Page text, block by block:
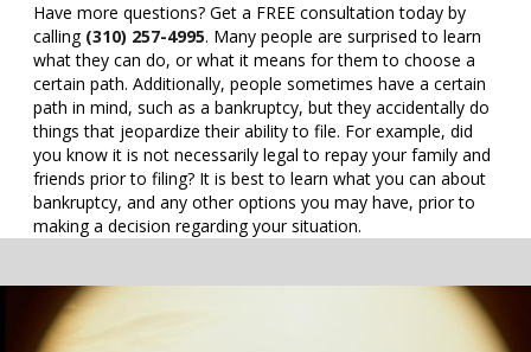
Have more questions? Get a FREE consultation today by
calling (310) 257-4995. Many people are surprised to learn
what they can do, or what it means for them to choose a
certain path. Additionally, people sometimes have a certain
path in mind, such as a bankruptcy, but they accidentally do
things that jeopardize their ability to file. For example, did
you know it is not necessarily legal to repay your family and
friends prior to filing? It is best to learn what you can about
bankruptcy, and any other options you may have, prior to
making a decision regarding your situation.